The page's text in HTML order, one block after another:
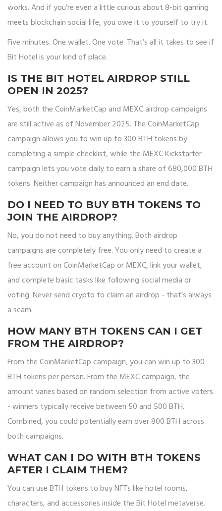
works. And if you’re even a little curious about 8-bit gaming
meets blockchain social life, you owe it to yourself to try it.
Five minutes. One wallet. One vote. That’s all it takes to see if
Bit Hotel is your kind of place.
IS THE BIT HOTEL AIRDROP STILL
OPEN IN 2025?
Yes, both the CoinMarketCap and MEXC airdrop campaigns
are still active as of November 2025. The CoinMarketCap
campaign allows you to win up to 300 BTH tokens by
completing a simple checklist, while the MEXC Kickstarter
campaign lets you vote daily to earn a share of 680,000 BTH
tokens. Neither campaign has announced an end date.
DO I NEED TO BUY BTH TOKENS TO
JOIN THE AIRDROP?
No, you do not need to buy anything. Both airdrop
campaigns are completely free. You only need to create a
free account on CoinMarketCap or MEXC, link your wallet,
and complete basic tasks like following social media or
voting. Never send crypto to claim an airdrop - that’s always
a scam.
HOW MANY BTH TOKENS CAN I GET
FROM THE AIRDROP?
From the CoinMarketCap campaign, you can win up to 300
BTH tokens per person. From the MEXC campaign, the
amount varies based on random selection from active voters
- winners typically receive between 50 and 500 BTH.
Combined, you could potentially earn over 800 BTH across
both campaigns.
WHAT CAN I DO WITH BTH TOKENS
AFTER I CLAIM THEM?
You can use BTH tokens to buy NFTs like hotel rooms,
characters, and accessories inside the Bit Hotel metaverse.